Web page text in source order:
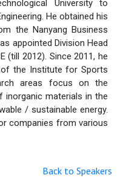
University to
He obtained his
the Nanyang Business
appointed Division Head
(till 2012). Since 2011, he
of the Institute for Sports
areas focus on the
inorganic materials in the
/ sustainable energy.
companies from various
Back to Speakers